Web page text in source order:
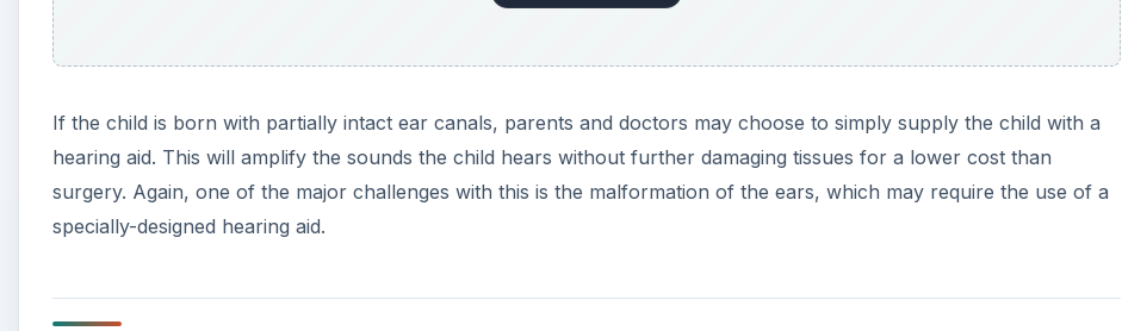
If the child is born with partially intact ear canals, parents and doctors may choose to simply supply the child with a
hearing aid. This will amplify the sounds the child hears without further damaging tissues for a lower cost than
surgery. Again, one of the major challenges with this is the malformation of the ears, which may require the use of a
specially-designed hearing aid.